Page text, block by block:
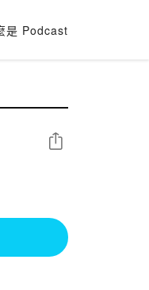
是 Podcast
分享